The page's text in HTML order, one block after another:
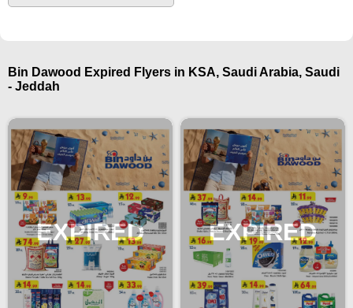
Bin Dawood Expired Flyers in KSA, Saudi Arabia, Saudi
- Jeddah
EXPIRED EXPIRED